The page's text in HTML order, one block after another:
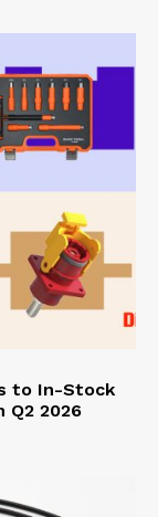
to In-Stock
Q2 2026